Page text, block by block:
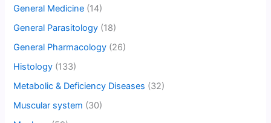
General Medicine (14)
General Parasitology (18)
General Pharmacology (26)
Histology (133)
Metabolic & Deficiency Diseases (32)
Muscular system (30)